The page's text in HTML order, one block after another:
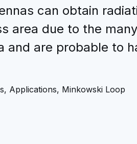
can obtain
area due to the
and are probable to
Applications, Minkowski Loop